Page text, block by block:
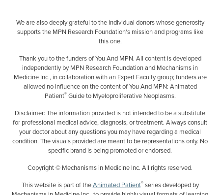
We are also deeply grateful to the individual donors whose generosity
supports the MPN Research Foundation's mission and programs like
this one.
Thank you to the funders of You And MPN. All content is developed
independently by MPN Research Foundation and Mechanisms in
Medicine Inc., in collaboration with an Expert Faculty group; funders are
allowed no influence on the content of You And MPN: Animated
Patient®Guide to Myeloproliferative Neoplasms.
Disclaimer: The information provided is not intended to be a substitute
for professional medical advice, diagnosis, or treatment. Always consult
your doctor about any questions you may have regarding a medical
condition. The visuals provided are meant to be representations only. No
specific brand is being promoted or endorsed.
Copyright © Mechanisms in Medicine Inc. All rights reserved.
This website is part of theAnimated Patient®series developed by